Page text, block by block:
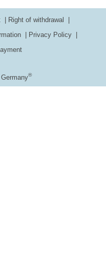
®
Right of withdrawal
Privacy Policy